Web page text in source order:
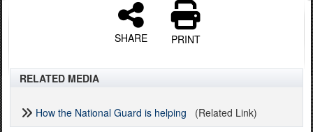
SHARE PRINT
RELATED MEDIA
How the National Guard is helping (Related Link)